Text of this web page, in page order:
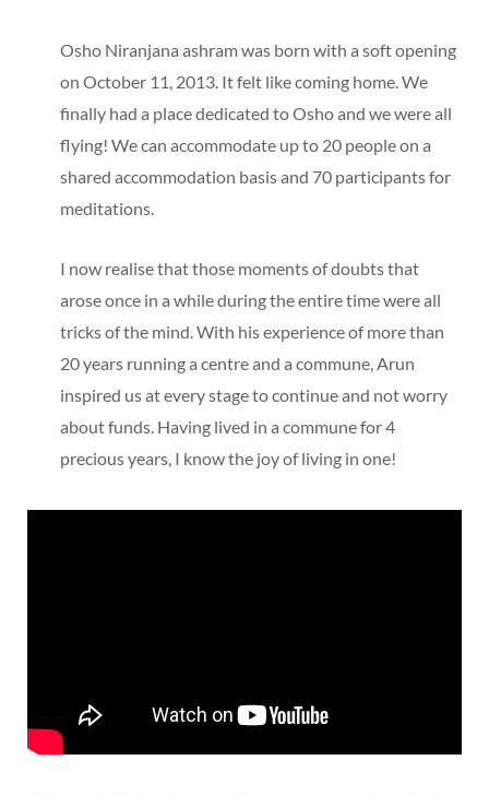
Osho Niranjana ashram was born with a soft opening
on October 11, 2013. It felt like coming home. We
finally had a place dedicated to Osho and we were all
flying! We can accommodate up to 20 people on a
shared accommodation basis and 70 participants for
meditations.
I now realise that those moments of doubts that
arose once in a while during the entire time were all
tricks of the mind. With his experience of more than
20 years running a centre and a commune, Arun
inspired us at every stage to continue and not worry
about funds. Having lived in a commune for 4
precious years, I know the joy of living in one!